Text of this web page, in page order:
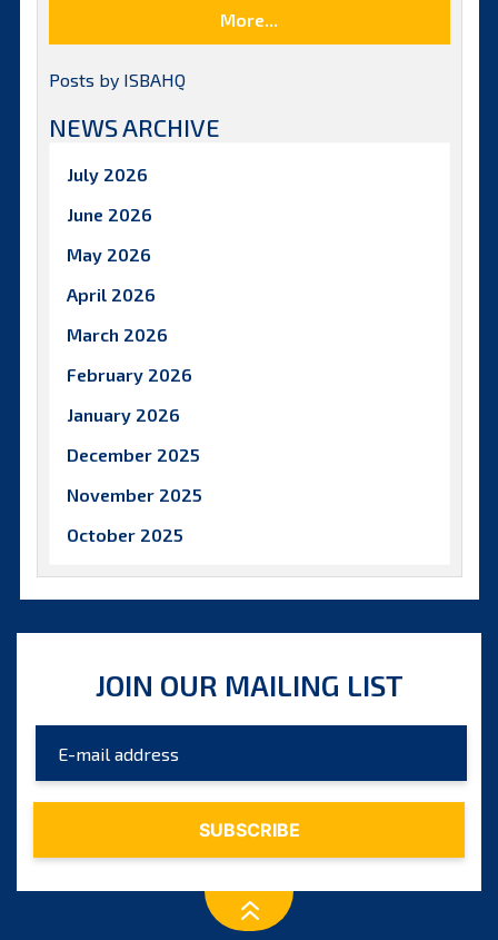
More...
Posts by ISBAHQ
NEWS ARCHIVE
July 2026
June 2026
May 2026
April 2026
March 2026
February 2026
January 2026
December 2025
November 2025
October 2025
September 2025
June 2025
February 2025
January 2025
JOIN OUR MAILING LIST